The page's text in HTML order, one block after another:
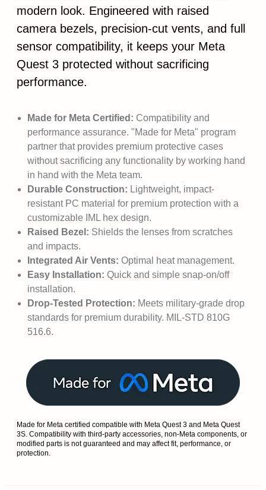
modern look. Engineered with raised
camera bezels, precision-cut vents, and full
sensor compatibility, it keeps your Meta
Quest 3 protected without sacrificing
performance.
Made for Meta Certified: Compatibility and
performance assurance. "Made for Meta" program
partner that provides premium protective cases
without sacrificing any functionality by working hand
in hand with the Meta team.
Durable Construction: Lightweight, impact-
resistant PC material for premium protection with a
customizable IML hex design.
Raised Bezel: Shields the lenses from scratches
and impacts.
Integrated Air Vents: Optimal heat management.
Easy Installation: Quick and simple snap-on/off
installation.
Drop-Tested Protection: Meets military-grade drop
standards for premium durability. MIL-STD 810G
516.6.
Made for Meta certified compatible with Meta Quest 3 and Meta Quest
3S. Compatibility with third-party accessories, non-Meta components, or
modified parts is not guaranteed and may affect fit, performance, or
protection.